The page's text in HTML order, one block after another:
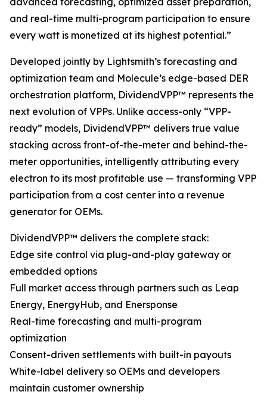
and real-time multi-program participation to ensure
every watt is monetized at its highest potential.”
Developed jointly by Lightsmith’s forecasting and
optimization team and Molecule’s edge-based DER
orchestration platform, DividendVPP™ represents the
next evolution of VPPs. Unlike access-only “VPP-
ready” models, DividendVPP™ delivers true value
stacking across front-of-the-meter and behind-the-
meter opportunities, intelligently attributing every
electron to its most profitable use — transforming VPP
participation from a cost center into a revenue
generator for OEMs.
DividendVPP™ delivers the complete stack:
Edge site control via plug-and-play gateway or
embedded options
Full market access through partners such as Leap
Energy, EnergyHub, and Enersponse
Real-time forecasting and multi-program
optimization
Consent-driven settlements with built-in payouts
White-label delivery so OEMs and developers
maintain customer ownership